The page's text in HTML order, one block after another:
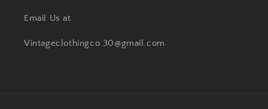
Email Us at
Vintageclothingco.30@gmail.com